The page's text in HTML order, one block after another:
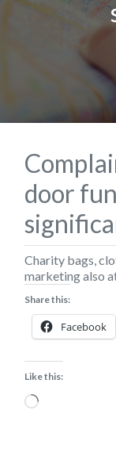
door
Charity bags,
marketing also
Share this:
Facebook
Like this:
Loading…